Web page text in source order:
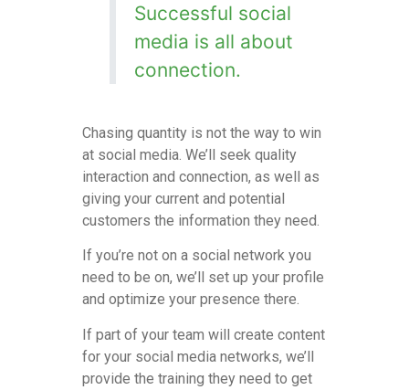
Successful social
media is all about
connection.
Chasing quantity is not the way to win
at social media. We’ll seek quality
interaction and connection, as well as
giving your current and potential
customers the information they need.
If you’re not on a social network you
need to be on, we’ll set up your profile
and optimize your presence there.
If part of your team will create content
for your social media networks, we’ll
provide the training they need to get